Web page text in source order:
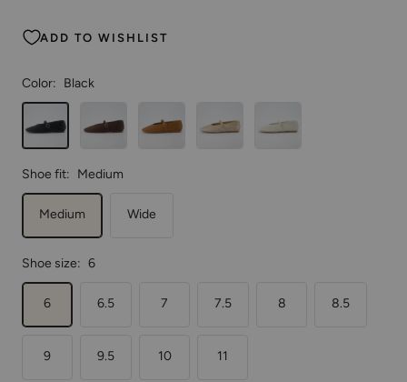
ADD TO WISHLIST
Color: Black
Shoe fit: Medium
Medium Wide
Shoe size: 6
6 6.5 7 7.5 8 8.5
9 9.5 10 11